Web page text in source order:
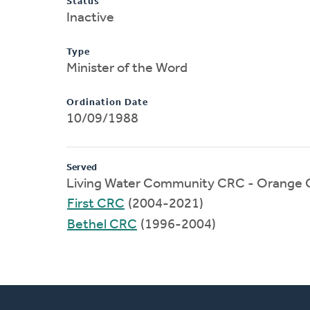
Inactive
Type
Minister of the Word
Ordination Date
10/09/1988
Served
Living Water Community CRC - Orange
First CRC (2004-2021)
Bethel CRC (1996-2004)